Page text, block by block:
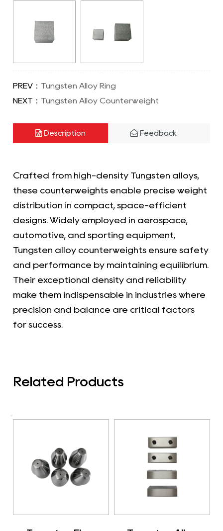
PREV： Tungsten Alloy Ring
NEXT： Tungsten Alloy Counterweight
Description Feedback
Crafted from high-density Tungsten alloys,
these counterweights enable precise weight
distribution in compact, space-efficient
designs. Widely employed in aerospace,
automotive, and sporting equipment,
Tungsten alloy counterweights ensure safety
and performance by maintaining equilibrium.
Their exceptional density and reliability
make them indispensable in industries where
precision and balance are critical factors
for success.
Related Products